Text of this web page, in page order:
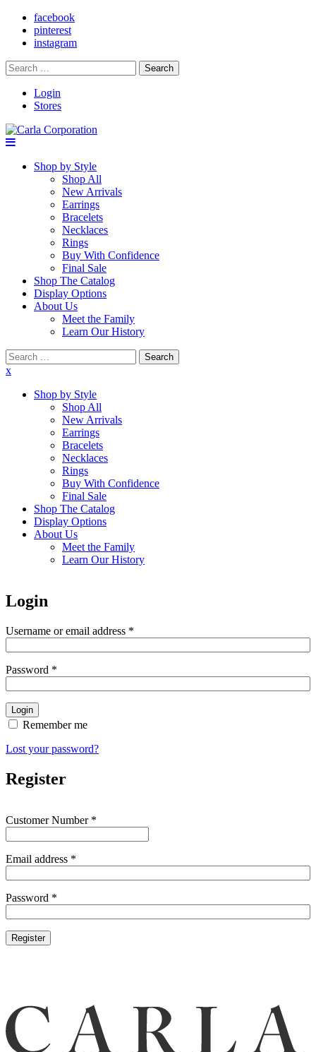
facebook
pinterest
instagram
Search
for:
Login
Stores
Shop by Style
Shop All
New Arrivals
Earrings
Bracelets
Necklaces
Rings
Buy With Confidence
Final Sale
Shop The Catalog
Display Options
About Us
Meet the Family
Learn Our History
Search
for:
x
Shop by Style
Shop All
New Arrivals
Earrings
Bracelets
Necklaces
Rings
Buy With Confidence
Final Sale
Shop The Catalog
Display Options
About Us
Meet the Family
Learn Our History
Login
Username or email address *
Password *
Remember me
Lost your password?
Register
Customer Number *
Email address *
Password *